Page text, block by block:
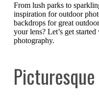
From lush parks to
inspiration for outdoor
backdrops for great
your lens? Let’s get
photography.